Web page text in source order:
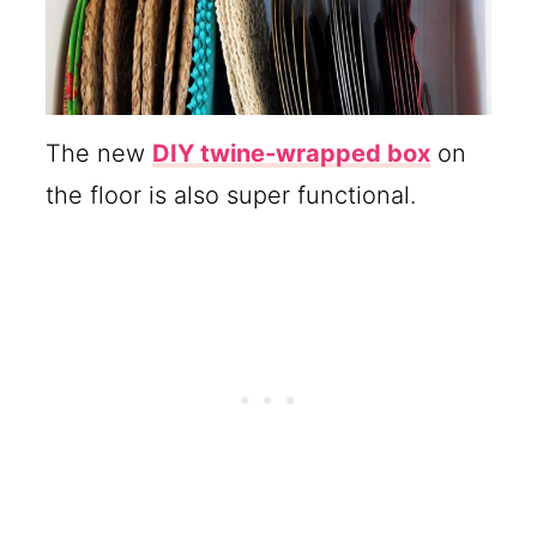
The new DIY twine-wrapped box on
the floor is also super functional.